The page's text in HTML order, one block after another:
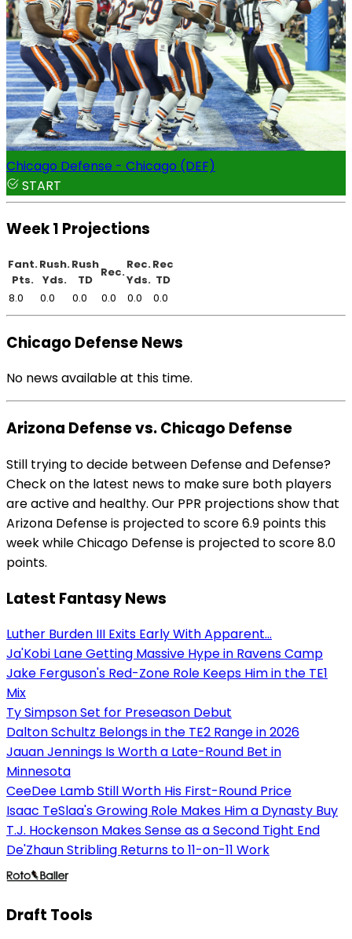
Chicago Defense - Chicago (DEF)
START
Week 1 Projections
Fant.
Pts.
Rush.
Yds.
Rush
TD
Rec.
Rec.
Yds.
Rec
TD
8.0
0.0 0.0 0.0 0.0 0.0
Chicago Defense News
No news available at this time.
Arizona Defense vs. Chicago Defense
Still trying to decide between Defense and Defense?
Check on the latest news to make sure both players
are active and healthy. Our PPR projections show that
Arizona Defense is projected to score 6.9 points this
week while Chicago Defense is projected to score 8.0
points.
Latest Fantasy News
Luther Burden III Exits Early With Apparent...
Ja'Kobi Lane Getting Massive Hype in Ravens Camp
Jake Ferguson's Red-Zone Role Keeps Him in the TE1
Mix
Ty Simpson Set for Preseason Debut
Dalton Schultz Belongs in the TE2 Range in 2026
Jauan Jennings Is Worth a Late-Round Bet in
Minnesota
CeeDee Lamb Still Worth His First-Round Price
Isaac TeSlaa's Growing Role Makes Him a Dynasty Buy
T.J. Hockenson Makes Sense as a Second Tight End
De'Zhaun Stribling Returns to 11-on-11 Work
Draft Tools